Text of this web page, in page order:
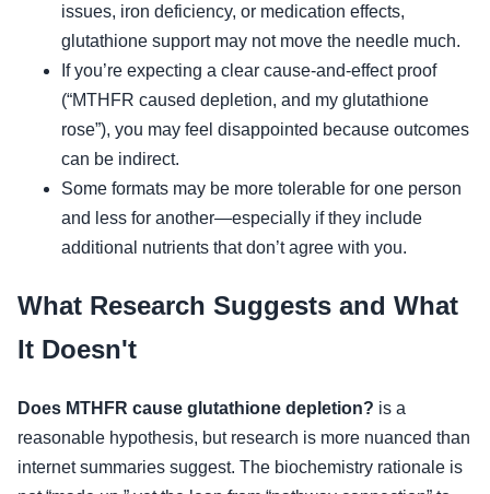
issues, iron deficiency, or medication effects,
glutathione support may not move the needle much.
If you’re expecting a clear cause-and-effect proof
(“MTHFR caused depletion, and my glutathione
rose”), you may feel disappointed because outcomes
can be indirect.
Some formats may be more tolerable for one person
and less for another—especially if they include
additional nutrients that don’t agree with you.
What Research Suggests and What
It Doesn't
Does MTHFR cause glutathione depletion? is a
reasonable hypothesis, but research is more nuanced than
internet summaries suggest. The biochemistry rationale is